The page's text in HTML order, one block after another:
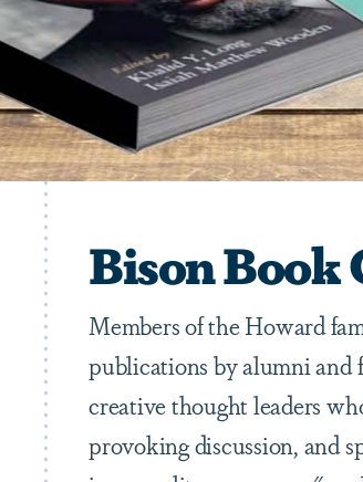
Bison Book
Members of the Howard
publications by alumni and
creative thought leaders
provoking discussion, and